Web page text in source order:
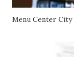
Menu Center City